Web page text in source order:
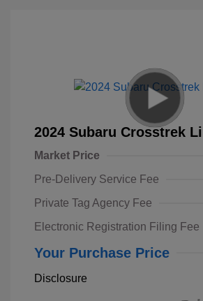
2024 Subaru Crosstrek
Market Price
Pre-Delivery Service Fee
Private Tag Agency Fee
Electronic Registration Filing Fee
Your Purchase Price
Disclosure